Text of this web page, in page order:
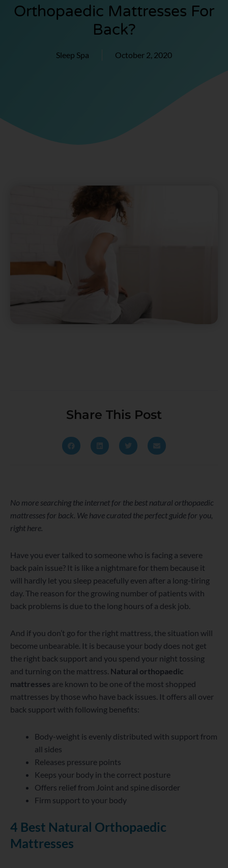
Orthopaedic Mattresses For
Back?
Sleep Spa October 2, 2020
Share This Post
No more searching the internet for the best natural orthopaedic
mattresses for back. We have curated the perfect guide for you,
right here.
Have you ever talked to someone who is facing a severe
back pain issue? It is like a nightmare for them because it
will hardly let you sleep peacefully even after a long-tiring
day. The reason for the growing number of patients with
back problems is due to the long hours of a desk job.
And if you don’t go for the right mattress, the situation will
become unbearable. It is because your body does not get
the right back support and you spend your night tossing
and turning on the mattress. Natural orthopaedic
mattresses are known to be one of the most shopped
mattresses by those who have back issues. It offers all over
back support with following benefits:
Body-weight is evenly distributed with support from
all sides
Releases pressure points
Keeps your body in the correct posture
Offers relief from Joint and spine disorder
Firm support to your body
4 Best Natural Orthopaedic
Mattresses
WordPress
Facebook
TwitterInstagram
LinkedIn
YouTube